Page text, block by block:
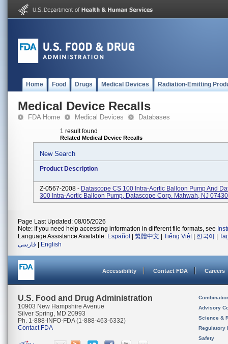
Home Food Drugs Medical Devices Radiation-Emitting
Medical Device Recalls
FDA Home Medical Devices Databases
1 result found
Related Medical Device Recalls
New Search
Product Description
Z-0567-2008 - Datascope CS 100 Intra-Aortic Balloon Pump And
300 Intra-Aortic Balloon Pump, Datascope Corp. Mahwah, NJ 07430
Page Last Updated: 08/05/2026
Note: If you need help accessing information in different file formats, see
Language Assistance Available: Español 繁體中文 Tiếng Việt| 한국어
فارسی
English
Accessibility Contact FDA Careers
U.S. Food and Drug Administration
10903 New Hampshire Avenue
Silver Spring, MD 20993
Ph. 1-888-INFO-FDA (1-888-463-6332)
Contact FDA
Advisory
Science &
Regulatory
Safety